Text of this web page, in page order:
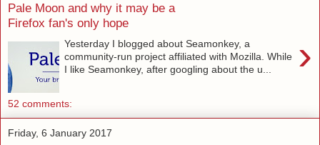
Pale Moon and why it may be a
Firefox fan's only hope
›
Yesterday I blogged about Seamonkey, a
community-run project affiliated with Mozilla. While
I like Seamonkey, after googling about the u...
52 comments:
Friday, 6 January 2017